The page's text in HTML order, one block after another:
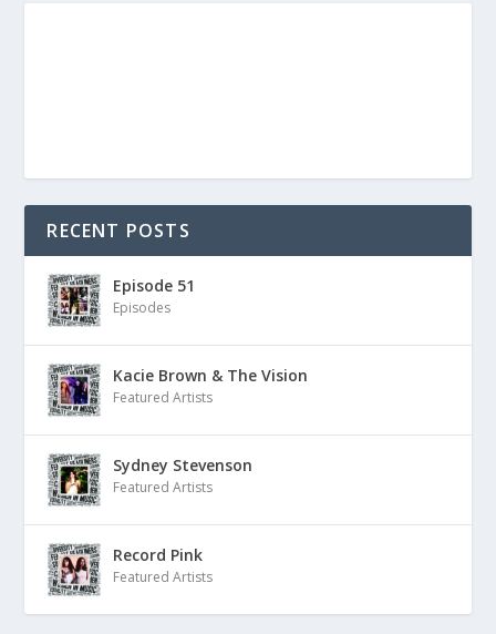
RECENT POSTS
Episode 51
Episodes
Kacie Brown & The Vision
Featured Artists
Sydney Stevenson
Featured Artists
Record Pink
Featured Artists